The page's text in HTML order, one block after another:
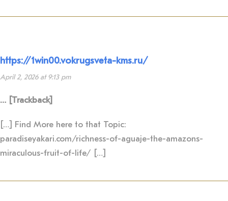
https://1win00.vokrugsveta-kms.ru/
April 2, 2026 at 9:13 pm
… [Trackback]
[…] Find More here to that Topic:
paradiseyakari.com/richness-of-aguaje-the-amazons-
miraculous-fruit-of-life/ […]